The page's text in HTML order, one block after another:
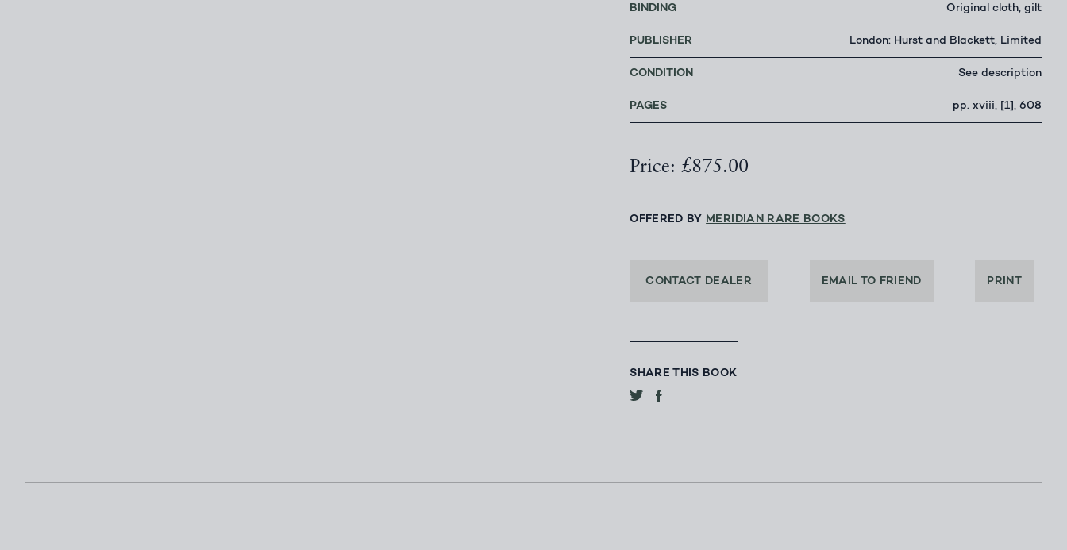
BINDING Original cloth, gilt
PUBLISHER London: Hurst and Blackett, Limited
CONDITION See description
PAGES pp. xviii, [1], 608
Price: £875.00
OFFERED BY MERIDIAN RARE BOOKS
CONTACT DEALER EMAIL TO FRIEND PRINT
SHARE THIS BOOK